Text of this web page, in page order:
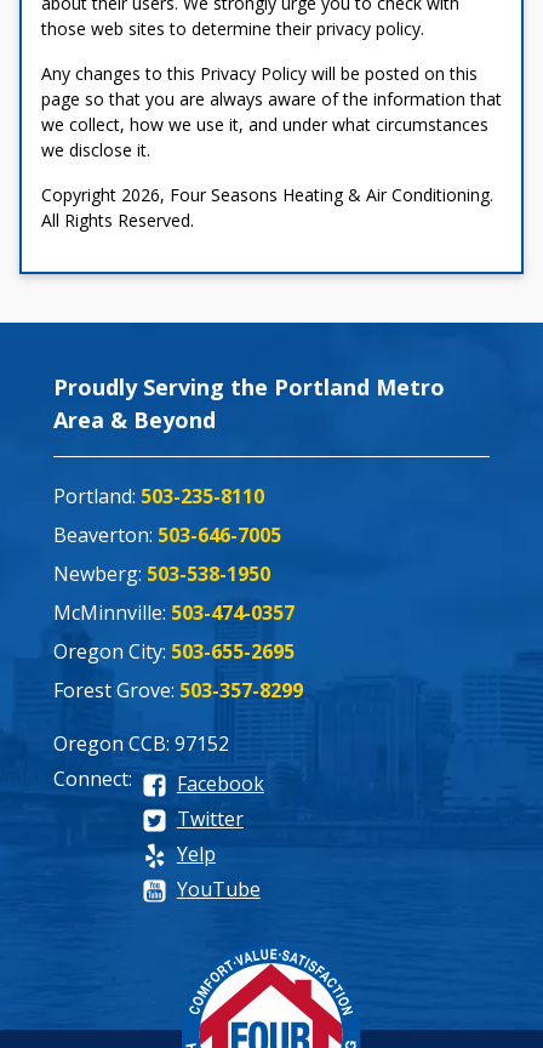
those web sites to determine their privacy policy.
Any changes to this Privacy Policy will be posted on this
page so that you are always aware of the information that
we collect, how we use it, and under what circumstances
we disclose it.
Copyright 2026, Four Seasons Heating & Air Conditioning.
All Rights Reserved.
Proudly Serving the Portland Metro
Area & Beyond
Portland: 503-235-8110
Beaverton: 503-646-7005
Newberg: 503-538-1950
McMinnville: 503-474-0357
Oregon City: 503-655-2695
Forest Grove: 503-357-8299
Oregon CCB: 97152
Connect:
Facebook
Twitter
Yelp
YouTube